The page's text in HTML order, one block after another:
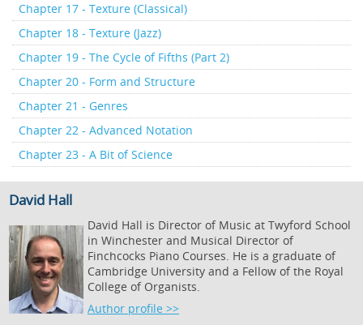
Chapter 17 - Texture (Classical)
Chapter 18 - Texture (Jazz)
Chapter 19 - The Cycle of Fifths (Part 2)
Chapter 20 - Form and Structure
Chapter 21 - Genres
Chapter 22 - Advanced Notation
Chapter 23 - A Bit of Science
David Hall
David Hall is Director of Music at Twyford School
in Winchester and Musical Director of
Finchcocks Piano Courses. He is a graduate of
Cambridge University and a Fellow of the Royal
College of Organists.
Author profile >>